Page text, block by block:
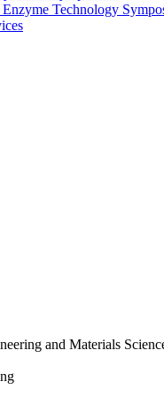
Technology
and Materials